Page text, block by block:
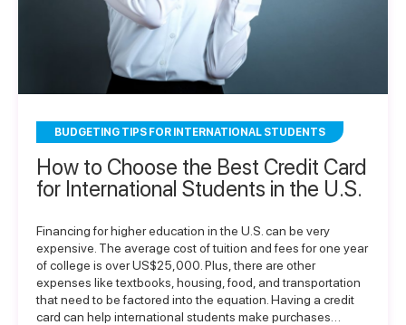
BUDGETING TIPS FOR INTERNATIONAL STUDENTS
How to Choose the Best Credit Card
for International Students in the U.S.
Financing for higher education in the U.S. can be very
expensive. The average cost of tuition and fees for one year
of college is over US$25,000. Plus, there are other
expenses like textbooks, housing, food, and transportation
that need to be factored into the equation. Having a credit
card can help international students make purchases…